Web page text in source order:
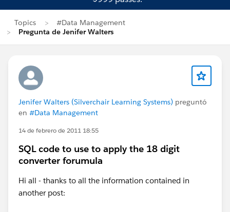
Topics
#Data Management
Pregunta de Jenifer Walters
Jenifer Walters (Silverchair Learning Systems) preguntó
en #Data Management
14 de febrero de 2011 18:55
SQL code to use to apply the 18 digit
converter forumula
Hi all - thanks to all the information contained in
another post: